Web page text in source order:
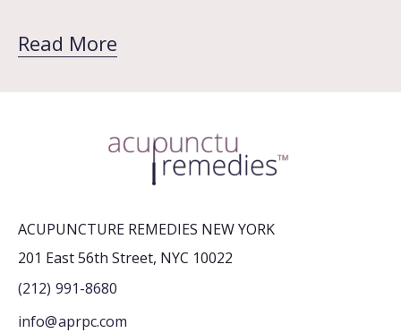
Read More
ACUPUNCTURE REMEDIES NEW YORK
201 East 56th Street, NYC 10022
(212) 991-8680
info@aprpc.com